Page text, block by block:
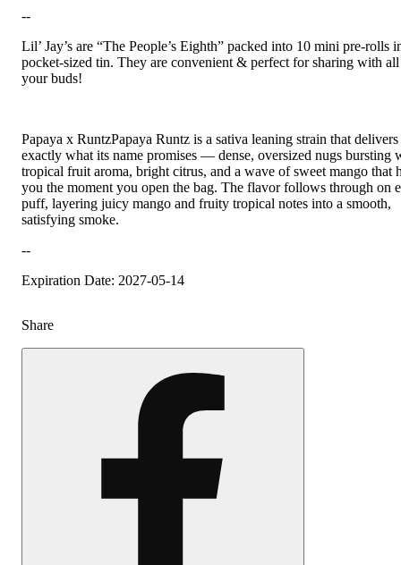
--
Lil’ Jay’s are “The People’s Eighth” packed into 10 mini pre-rolls
pocket-sized tin. They are convenient & perfect for sharing with all
your buds!
Papaya x RuntzPapaya Runtz is a sativa leaning strain that delivers
exactly what its name promises — dense, oversized nugs bursting
tropical fruit aroma, bright citrus, and a wave of sweet mango that
you the moment you open the bag. The flavor follows through on
puff, layering juicy mango and fruity tropical notes into a smooth,
satisfying smoke.
--
Expiration Date: 2027-05-14
Share